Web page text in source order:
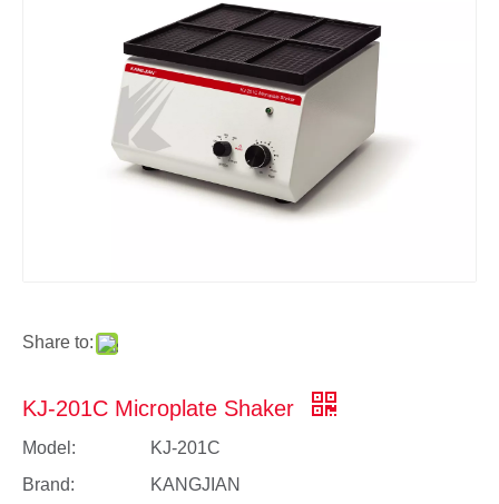
Share to:
KJ-201C Microplate Shaker
Model:
KJ-201C
Brand:
KANGJIAN